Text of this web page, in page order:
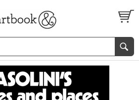
FEATURES